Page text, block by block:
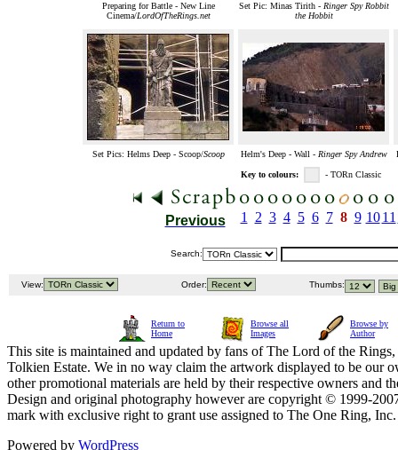
Preparing for Battle - New Line
Cinema/LordOfTheRings.net
Set Pic: Minas Tirith - Ringer Spy Robbit
the Hobbit
Set Pics: Helms Deep - Scoop/Scoop Helm's Deep - Wall - Ringer Spy Andrew
Key to colours: - TORn Classic
Previous 1 2 3 4 5 6 7 8 9 10 11
Search:
View: Order: Thumbs:
Return to
Home
Browse all
Images
Browse by
Author
This site is maintained and updated by fans of The Lord of the
Tolkien Estate. We in no way claim the artwork displayed to be our
other promotional materials are held by their respective owners and
Design and original photography however are copyright © 1999-
mark with exclusive right to grant use assigned to The One Ring,
Powered by WordPress